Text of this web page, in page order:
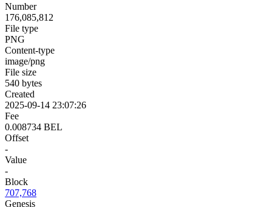
Number
176,085,812
File type
PNG
Content-type
image/png
File size
540 bytes
Created
2025-09-14 23:07:26
Fee
0.008734 BEL
Offset
-
Value
-
Block
707,768
Genesis